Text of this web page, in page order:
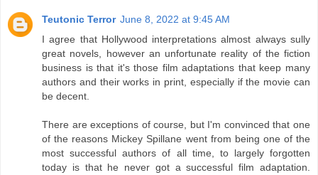
Teutonic Terror June 8, 2022 at 9:45 AM
I agree that Hollywood interpretations almost always sully
great novels, however an unfortunate reality of the fiction
business is that it's those film adaptations that keep many
authors and their works in print, especially if the movie can
be decent.
There are exceptions of course, but I'm convinced that one
of the reasons Mickey Spillane went from being one of the
most successful authors of all time, to largely forgotten
today is that he never got a successful film adaptation.